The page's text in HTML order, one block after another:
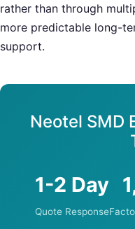
rather than through
more predictable long-
support.
Neotel SMD
1-2 Day
Quote Response